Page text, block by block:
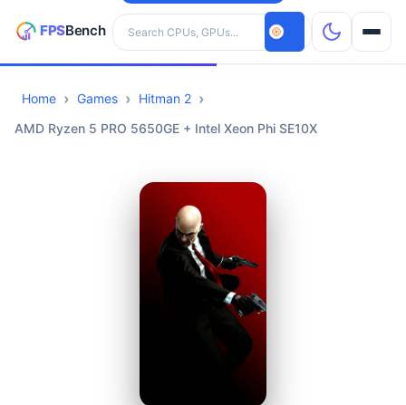
Search hardware
CPUs
Home Games
Hitman 2
AMD Ryzen 5 PRO 5650GE + Intel Xeon Phi SE10X